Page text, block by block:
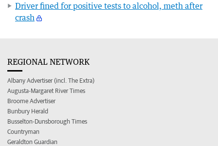
Driver fined for positive tests to alcohol, meth after
crash
REGIONAL NETWORK
Albany Advertiser (incl. The Extra)
Augusta-Margaret River Times
Broome Advertiser
Bunbury Herald
Busselton-Dunsborough Times
Countryman
Geraldton Guardian